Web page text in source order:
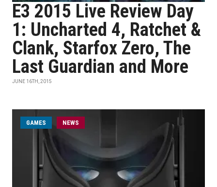
E3 2015 Live Review Day
1: Uncharted 4, Ratchet &
Clank, Starfox Zero, The
Last Guardian and More
JUNE 16TH, 2015
GAMES NEWS